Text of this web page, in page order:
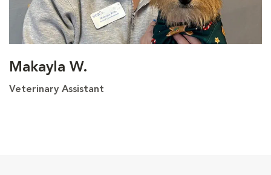
Makayla W.
Veterinary Assistant